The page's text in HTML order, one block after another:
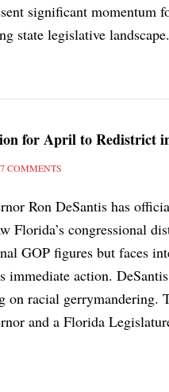
significant momentum
state legislative landscape.
for April to Redistrict
7 COMMENTS
Ron DeSantis has
Florida’s congressional
GOP figures but faces
immediate action.
on racial gerrymandering.
and a Florida